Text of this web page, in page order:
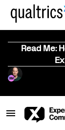
Read Me: